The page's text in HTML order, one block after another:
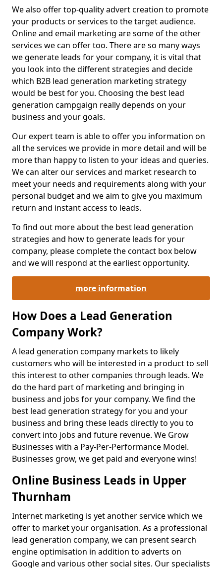
We also offer top-quality advert creation to promote
your products or services to the target audience.
Online and email marketing are some of the other
services we can offer too. There are so many ways
we generate leads for your company, it is vital that
you look into the different strategies and decide
which B2B lead generation marketing strategy
would be best for you. Choosing the best lead
generation campgaign really depends on your
business and your goals.
Our expert team is able to offer you information on
all the services we provide in more detail and will be
more than happy to listen to your ideas and queries.
We can alter our services and market research to
meet your needs and requirements along with your
personal budget and we aim to give you maximum
return and instant access to leads.
To find out more about the best lead generation
strategies and how to generate leads for your
company, please complete the contact box below
and we will respond at the earliest opportunity.
more information
How Does a Lead Generation
Company Work?
A lead generation company markets to likely
customers who will be interested in a product to sell
this interest to other companies through leads. We
do the hard part of marketing and bringing in
business and jobs for your company. We find the
best lead generation strategy for you and your
business and bring these leads directly to you to
convert into jobs and future revenue. We Grow
Businesses with a Pay-Per-Performance Model.
Businesses grow, we get paid and everyone wins!
Online Business Leads in Upper
Thurnham
Internet marketing is yet another service which we
offer to market your organisation. As a professional
lead generation company, we can present search
engine optimisation in addition to adverts on
Google and various other social sites. Our specialists